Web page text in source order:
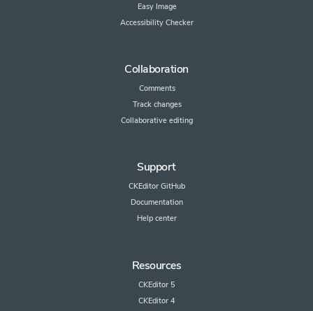
Easy Image
Accessibility Checker
Collaboration
Comments
Track changes
Collaborative editing
Support
CKEditor GitHub
Documentation
Help center
Resources
CKEditor 5
CKEditor 4